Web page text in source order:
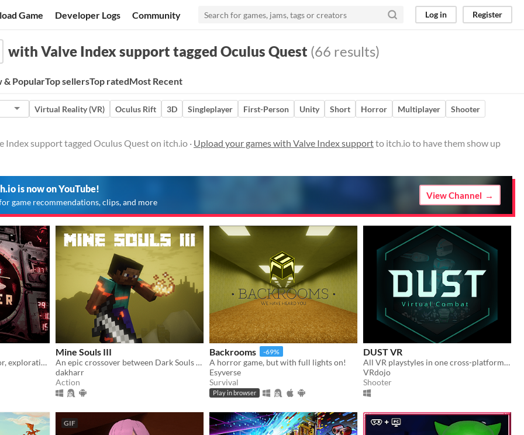
Game Developer Logs Community Log in Register
with Valve Index support tagged Oculus Quest (66 results)
& PopularTop sellersTop ratedMost Recent
Virtual Reality (VR) Oculus Rift 3D Singleplayer First-Person Unity Short Horror Multiplayer
Shooter
Index support tagged Oculus Quest on itch.io · Upload your games with Valve Index supportto itch.io to have them show up
is now on YouTube!
game recommendations, clips, and more
View Channel
Submarine simulator, horror, exploration and maintenance
Mine Souls III
An epic crossover between Dark Souls 3 and Minecraft.
dakharr
Action
Backrooms -69%
A horror game, but with full lights on!
Esyverse
Survival
Play in browser
DUST VR
All VR playstyles in one cross-platform free-to-play virtual world.
VRdojo
Shooter
GIF